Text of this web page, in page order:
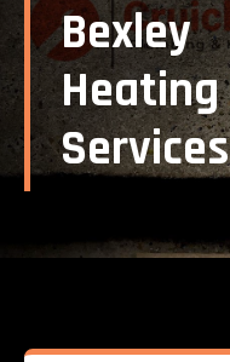
Bexley
Heating
Services